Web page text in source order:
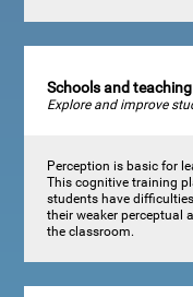
Schools and
Explore and improve
Perception is basic for
This cognitive training
students have
their weaker perceptual
the classroom.